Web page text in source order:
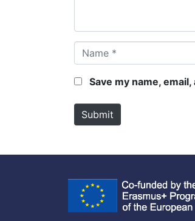
a
m
*
Save my name,
Submit